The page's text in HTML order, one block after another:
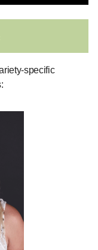
specific